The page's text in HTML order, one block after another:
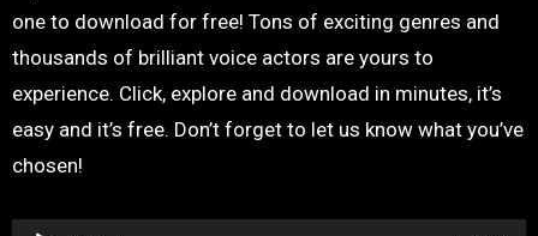
one to download for free! Tons of exciting genres and
thousands of brilliant voice actors are yours to
experience. Click, explore and download in minutes, it’s
easy and it’s free. Don’t forget to let us know what you’ve
chosen!